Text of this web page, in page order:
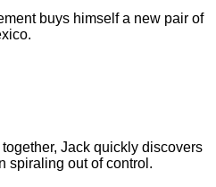
buys himself a new pair of
Jack quickly discovers
spiraling out of control.